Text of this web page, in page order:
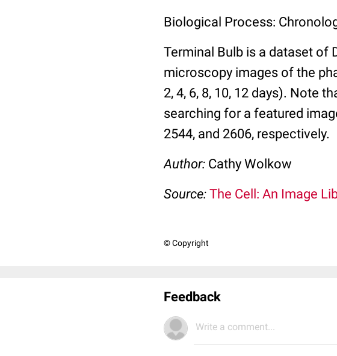
Biological Process:
Terminal Bulb is a dataset of
microscopy images of the
2, 4, 6, 8, 10, 12 days). Note
searching for a featured
2544, and 2606, respectively.
Author: Cathy Wolkow
Source: The Cell: An Image
© Copyright
Feedback
Write a comment...